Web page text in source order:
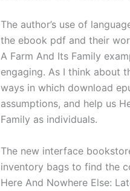
The author’s use of
the ebook pdf and their
A Farm And Its Family
engaging. As I think about
ways in which download
assumptions, and help us
Family as individuals.
The new interface
inventory bags to find the
Here And Nowhere Else: